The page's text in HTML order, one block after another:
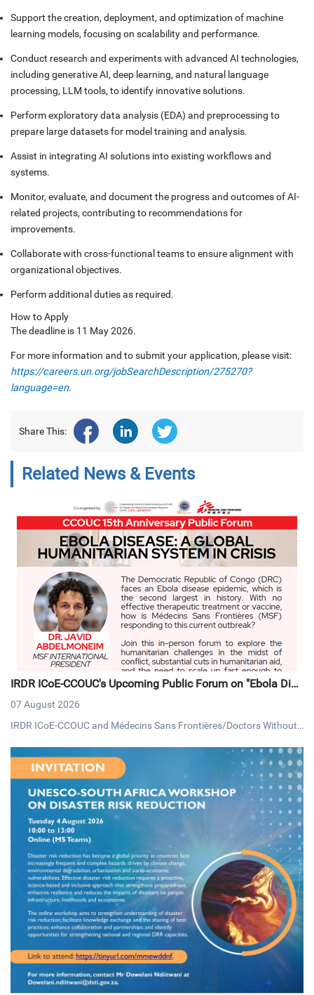
Support the creation, deployment, and optimization of machine
learning models, focusing on scalability and performance.
Conduct research and experiments with advanced AI technologies,
including generative AI, deep learning, and natural language
processing, LLM tools, to identify innovative solutions.
Perform exploratory data analysis (EDA) and preprocessing to
prepare large datasets for model training and analysis.
Assist in integrating AI solutions into existing workflows and
systems.
Monitor, evaluate, and document the progress and outcomes of AI-
related projects, contributing to recommendations for
improvements.
Collaborate with cross-functional teams to ensure alignment with
organizational objectives.
Perform additional duties as required.
How to Apply
The deadline is 11 May 2026.
For more information and to submit your application, please visit:
https://careers.un.org/jobSearchDescription/275270?
language=en.
Share This:
Related News & Events
IRDR ICoE-CCOUC's Upcoming Public Forum on "Ebola Dise
ase: A Global Humanitarian System in Crisis"
07 August 2026
IRDR ICoE-CCOUC and Médecins Sans Frontières/Doctors Without
ay, 13 August 2026, under the theme "Ebola Disease: A Global Huma
nitarian System in Crisis".